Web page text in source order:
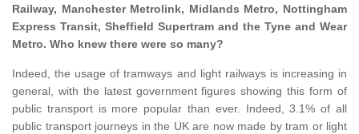
Railway, Manchester Metrolink, Midlands Metro, Nottingham
Express Transit, Sheffield Supertram and the Tyne and Wear
Metro. Who knew there were so many?
Indeed, the usage of tramways and light railways is increasing in
general, with the latest government figures showing this form of
public transport is more popular than ever. Indeed, 3.1% of all
public transport journeys in the UK are now made by tram or light